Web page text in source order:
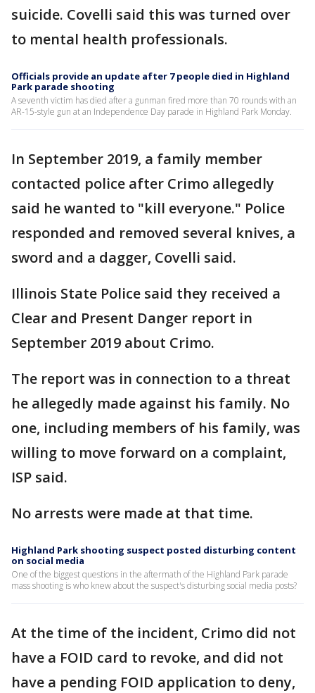
suicide. Covelli said this was turned over
to mental health professionals.
Officials provide an update after 7 people died in Highland
Park parade shooting
A seventh victim has died after a gunman fired more than 70 rounds with an
AR-15-style gun at an Independence Day parade in Highland Park Monday.
In September 2019, a family member
contacted police after Crimo allegedly
said he wanted to "kill everyone." Police
responded and removed several knives, a
sword and a dagger, Covelli said.
Illinois State Police said they received a
Clear and Present Danger report in
September 2019 about Crimo.
The report was in connection to a threat
he allegedly made against his family. No
one, including members of his family, was
willing to move forward on a complaint,
ISP said.
No arrests were made at that time.
Highland Park shooting suspect posted disturbing content
on social media
One of the biggest questions in the aftermath of the Highland Park parade
mass shooting is who knew about the suspect's disturbing social media posts?
At the time of the incident, Crimo did not
have a FOID card to revoke, and did not
have a pending FOID application to deny,